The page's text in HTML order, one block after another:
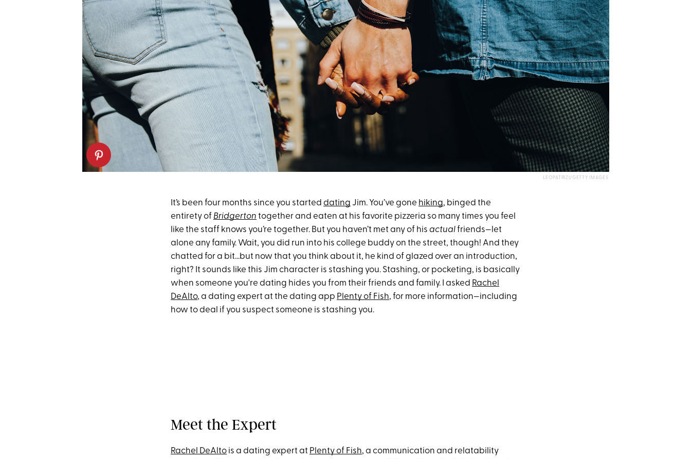
LEOPATRIZI/GETTY IMAGES
It’s been four months since you started dating Jim. You’ve gone hiking, binged the
entirety of Bridgerton together and eaten at his favorite pizzeria so many times you feel
like the staff knows you’re together. But you haven’t met any of his actualfriends—let
alone any family. Wait, you did run into his college buddy on the street, though! And they
chatted for a bit…but now that you think about it, he kind of glazed over an introduction,
right? It sounds like this Jim character is stashing you. Stashing, or pocketing, is basically
when someone you're dating hides you from their friends and family. I asked Rachel
DeAlto, a dating expert at the dating app Plenty of Fish, for more information—including
how to deal if you suspect someone is stashing you.
Meet the Expert
Rachel DeAlto is a dating expert at Plenty of Fish, a communication and relatability